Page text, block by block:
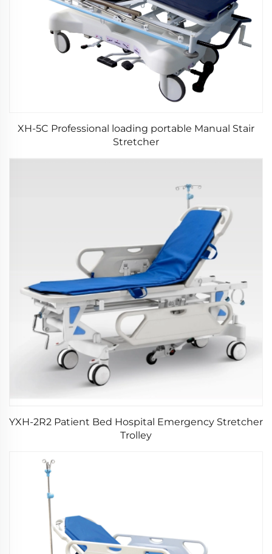
XH-5C Professional loading portable Manual Stair
Stretcher
YXH-2R2 Patient Bed Hospital Emergency Stretcher
Trolley